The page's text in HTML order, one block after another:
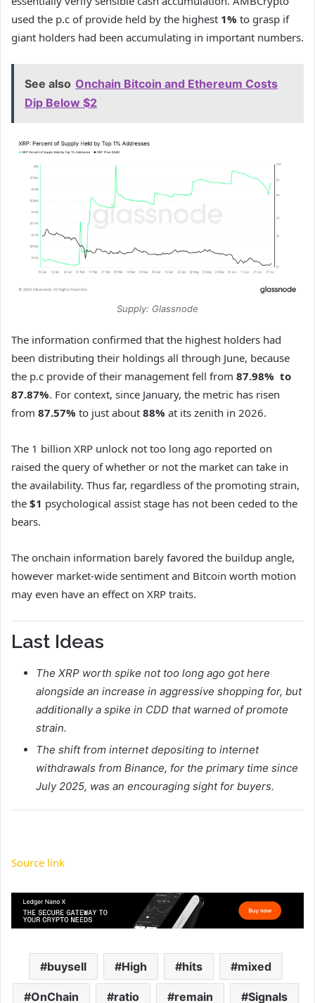
used the p.c of provide held by the highest 1% to grasp if
giant holders had been accumulating in important numbers.
See also Onchain Bitcoin and Ethereum Costs
Dip Below $2
Supply: Glassnode
The information confirmed that the highest holders had
been distributing their holdings all through June, because
the p.c provide of their management fell from 87.98% to
87.87%. For context, since January, the metric has risen
from 87.57% to just about 88% at its zenith in 2026.
The 1 billion XRP unlock not too long ago reported on
raised the query of whether or not the market can take in
the availability. Thus far, regardless of the promoting strain,
the $1 psychological assist stage has not been ceded to the
bears.
The onchain information barely favored the buildup angle,
however market-wide sentiment and Bitcoin worth motion
may even have an effect on XRP traits.
Last Ideas
The XRP worth spike not too long ago got here
alongside an increase in aggressive shopping for, but
additionally a spike in CDD that warned of promote
strain.
The shift from internet depositing to internet
withdrawals from Binance, for the primary time since
July 2025, was an encouraging sight for buyers.
Source link
buysell High hits mixed
OnChain ratio remain Signals